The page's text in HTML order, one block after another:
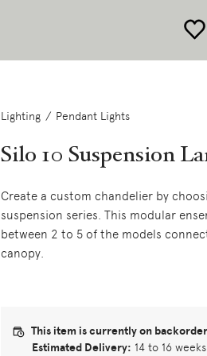
Lighting Pendant Lights
Silo 10 Suspension
Create a custom chandelier by
suspension series. This modular
between 2 to 5 of the models
canopy.
This item is currently on
Estimated Delivery: 14 to 16 weeks